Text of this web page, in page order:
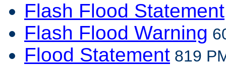
Flash Flood Statement
Flash Flood Warning
Flood Statement 819